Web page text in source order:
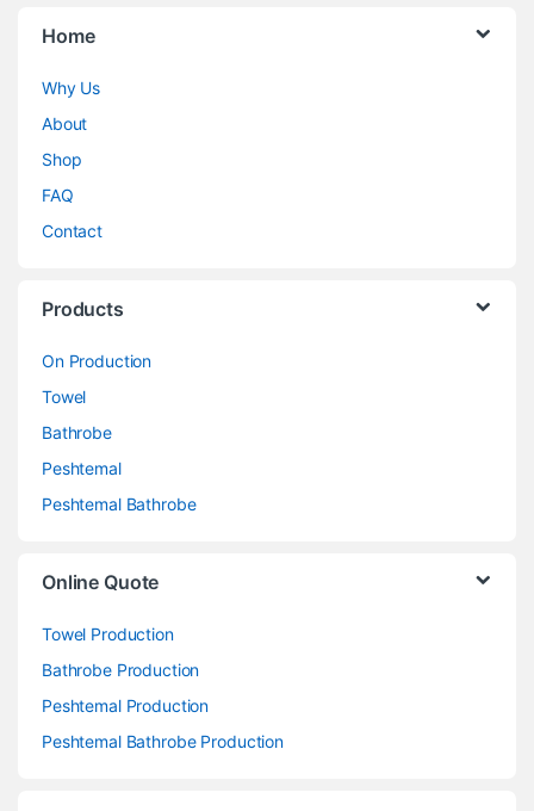
Home
Why Us
About
Shop
FAQ
Contact
Products
On Production
Towel
Bathrobe
Peshtemal
Peshtemal Bathrobe
Online Quote
Towel Production
Bathrobe Production
Peshtemal Production
Peshtemal Bathrobe Production